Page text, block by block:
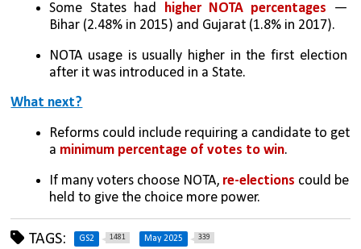
Some States had higher NOTA percentages —
Bihar (2.48% in 2015) and Gujarat (1.8% in 2017).
NOTA usage is usually higher in the first election
after it was introduced in a State.
What next?
Reforms could include requiring a candidate to get
a minimum percentage of votes to win.
If many voters choose NOTA, re-elections could be
held to give the choice more power.
TAGS: GS2 1481 May 2025 339